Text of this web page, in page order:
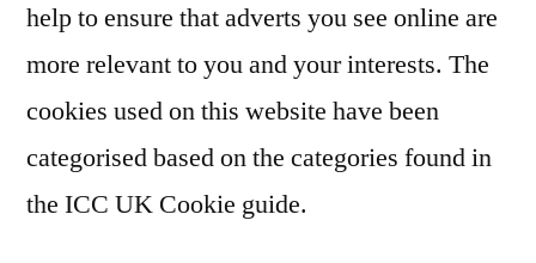
help to ensure that adverts you see online are
more relevant to you and your interests. The
cookies used on this website have been
categorised based on the categories found in
the ICC UK Cookie guide.